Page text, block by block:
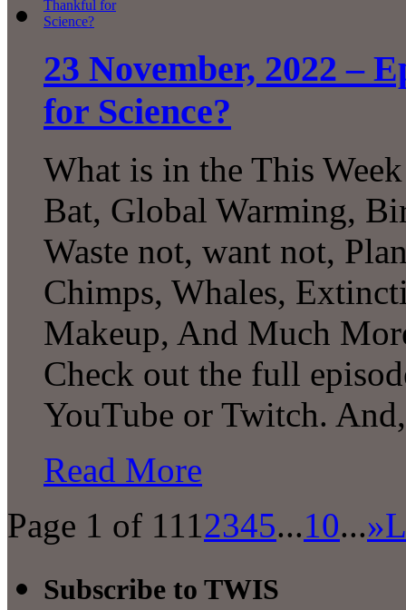
23 November, 2022 –
for Science?
What is in the This
Bat, Global Warming,
Waste not, want not,
Chimps, Whales,
Makeup, And Much
Check out the full
YouTube or Twitch.
Read More
Page 1 of 1112345...10...»
Subscribe to TWIS